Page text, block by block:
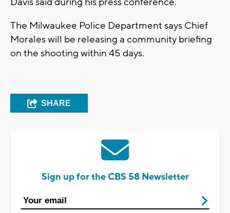
The Milwaukee Police Department says Chief
Morales will be releasing a community briefing
on the shooting within 45 days.
SHARE
Sign up for the CBS 58 Newsletter